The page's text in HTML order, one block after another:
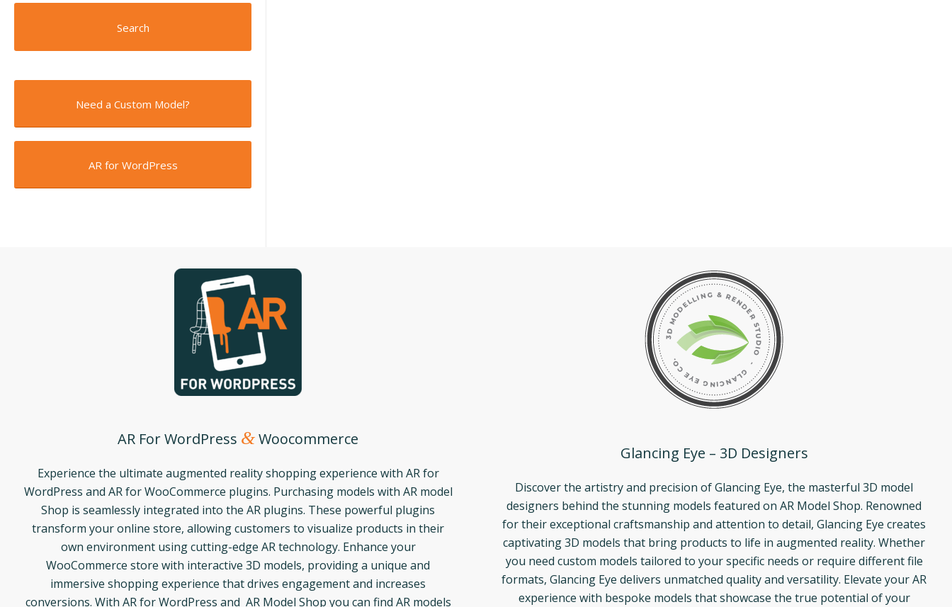
Search
Need a Custom Model?
AR for WordPress
AR For WordPress &Woocommerce
Experience the ultimate augmented reality shopping experience with AR for
WordPress and AR for WooCommerce plugins. Purchasing models with AR model
Shop is seamlessly integrated into the AR plugins. These powerful plugins
transform your online store, allowing customers to visualize products in their
own environment using cutting-edge AR technology. Enhance your
WooCommerce store with interactive 3D models, providing a unique and
immersive shopping experience that drives engagement and increases
conversions. With AR for WordPress and AR Model Shop you can find AR models
Glancing Eye – 3D Designers
Discover the artistry and precision of Glancing Eye, the masterful 3D model
designers behind the stunning models featured on AR Model Shop. Renowned
for their exceptional craftsmanship and attention to detail, Glancing Eye creates
captivating 3D models that bring products to life in augmented reality. Whether
you need custom models tailored to your specific needs or require different file
formats, Glancing Eye delivers unmatched quality and versatility. Elevate your AR
experience with bespoke models that showcase the true potential of your